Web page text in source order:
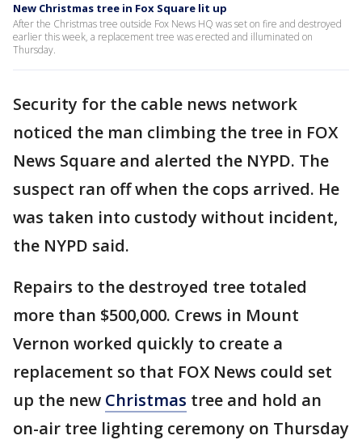
New Christmas tree in Fox Square lit up
After the Christmas tree outside Fox News HQ was set on fire and destroyed
earlier this week, a replacement tree was erected and illuminated on
Thursday.
Security for the cable news network
noticed the man climbing the tree in FOX
News Square and alerted the NYPD. The
suspect ran off when the cops arrived. He
was taken into custody without incident,
the NYPD said.
Repairs to the destroyed tree totaled
more than $500,000. Crews in Mount
Vernon worked quickly to create a
replacement so that FOX News could set
up the new Christmas tree and hold an
on-air tree lighting ceremony on Thursday